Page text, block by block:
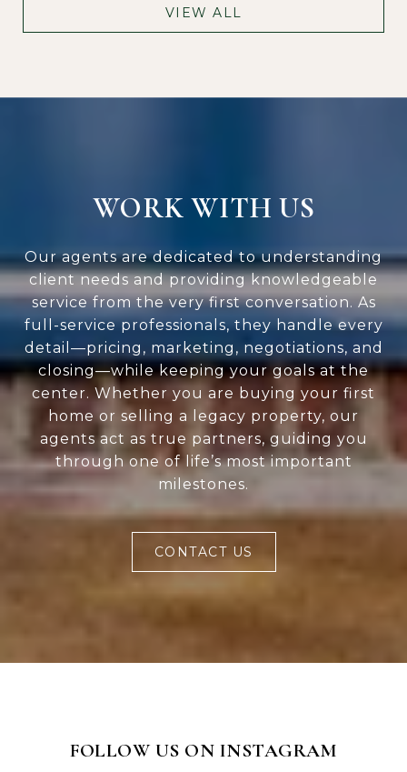
VIEW ALL
WORK WITH US
Our agents are dedicated to understanding
client needs and providing knowledgeable
service from the very first conversation. As
full-service professionals, they handle every
detail—pricing, marketing, negotiations, and
closing—while keeping your goals at the
center. Whether you are buying your first
home or selling a legacy property, our
agents act as true partners, guiding you
through one of life’s most important
milestones.
CONTACT US
FOLLOW US ON INSTAGRAM